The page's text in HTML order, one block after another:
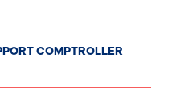
COMPTROLLER